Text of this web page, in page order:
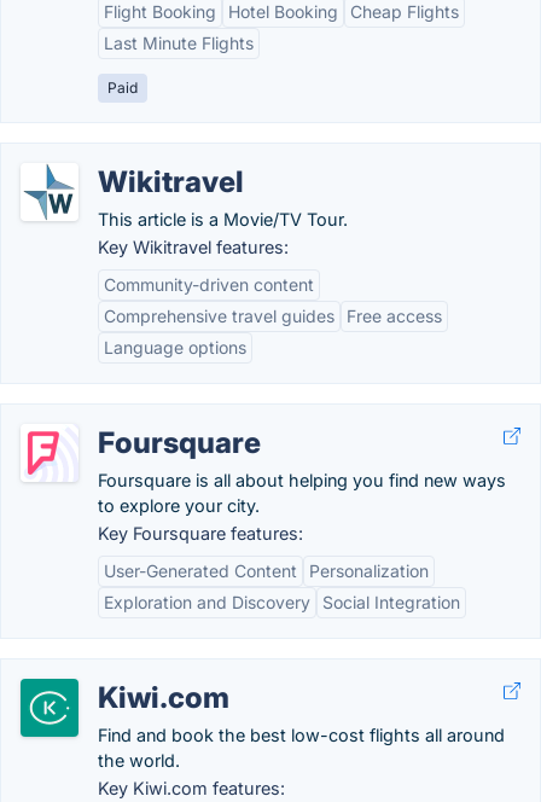
Flight Booking
Hotel Booking
Cheap Flights
Last Minute Flights
Paid
Wikitravel
This article is a Movie/TV Tour.
Key Wikitravel features:
Community-driven content
Comprehensive travel guides
Free access
Language options
Foursquare
Foursquare is all about helping you find new ways
to explore your city.
Key Foursquare features:
User-Generated Content
Personalization
Exploration and Discovery
Social Integration
Kiwi.com
Find and book the best low-cost flights all around
the world.
Key Kiwi.com features: